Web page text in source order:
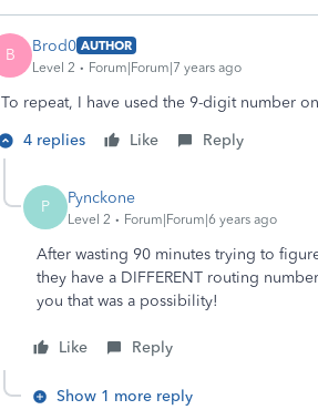
B Brod0 AUTHOR
Level 2
Forum|Forum|7 years ago
To repeat, I have used the 9-digit number
4 replies
Like Reply
P Pynckone
Level 2 Forum|Forum|6 years ago
After wasting 90 minutes trying to
they have a DIFFERENT routing
you that was a possibility!
Like Reply
Show 1 more reply